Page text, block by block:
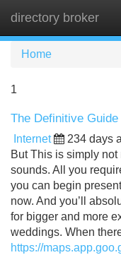
directory broker
Home
1
The Definitive
Internet 234 days
But This is simply
sounds. All you
you can begin
now. And you’ll
for bigger and more
weddings. When
https://